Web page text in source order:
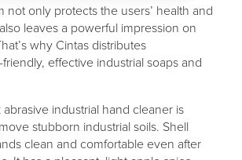
not only protects the users’ health and
leaves a powerful impression on
why Cintas distributes
effective industrial soaps and
abrasive industrial hand cleaner is
stubborn industrial soils. Shell
clean and comfortable even after